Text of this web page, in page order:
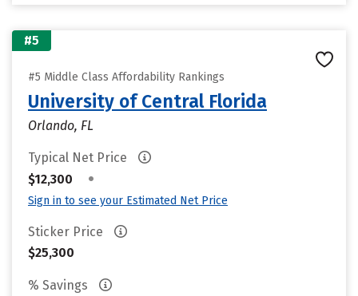
#5
#5 Middle Class Affordability Rankings
University of Central Florida
Orlando, FL
Typical Net Price
$12,300
•
Sign in to see your Estimated Net Price
Sticker Price
$25,300
% Savings